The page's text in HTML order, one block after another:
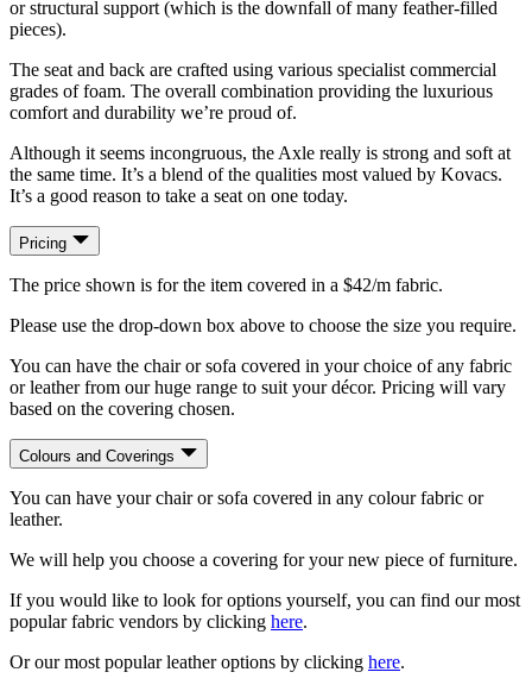
or structural support (which is the downfall of many feather-filled
pieces).
The seat and back are crafted using various specialist commercial
grades of foam. The overall combination providing the luxurious
comfort and durability we’re proud of.
Although it seems incongruous, the Axle really is strong and soft at
the same time. It’s a blend of the qualities most valued by Kovacs.
It’s a good reason to take a seat on one today.
Pricing
The price shown is for the item covered in a $42/m fabric.
Please use the drop-down box above to choose the size you require.
You can have the chair or sofa covered in your choice of any fabric
or leather from our huge range to suit your décor. Pricing will vary
based on the covering chosen.
Colours and Coverings
You can have your chair or sofa covered in any colour fabric or
leather.
We will help you choose a covering for your new piece of furniture.
If you would like to look for options yourself, you can find our most
popular fabric vendors by clicking here.
Or our most popular leather options by clicking here.